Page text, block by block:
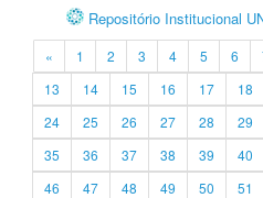
Repositório Institucional
« 1 2 3 4 5 6
13
14 15 16 17 18
24
25 26 27 28 29
35
36 37 38 39 40
46
47 48 49 50 51